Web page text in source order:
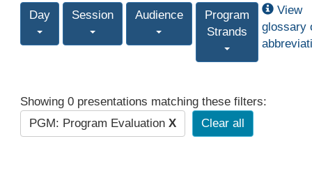
Day Session Audience
Program
Strands
View
glossary
Showing 0 presentations matching these filters:
PGM: Program Evaluation X Clear all